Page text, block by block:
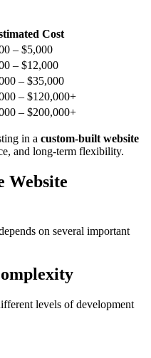
Cost
– $5,000
– $12,000
– $35,000
– $120,000+
– $200,000+
in a custom-built website
and long-term flexibility.
Website
on several important
levels of development